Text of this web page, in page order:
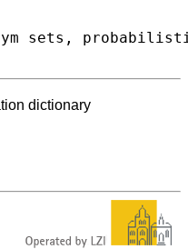
dictionary